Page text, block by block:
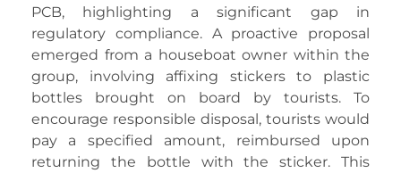
PCB, highlighting a significant gap in
regulatory compliance. A proactive proposal
emerged from a houseboat owner within the
group, involving affixing stickers to plastic
bottles brought on board by tourists. To
encourage responsible disposal, tourists would
pay a specified amount, reimbursed upon
returning the bottle with the sticker. This